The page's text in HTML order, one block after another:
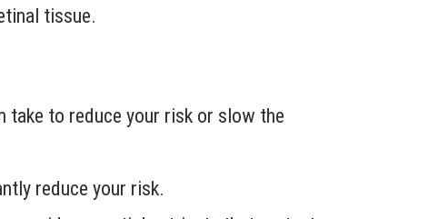
tissue.
take to reduce your risk or slow the
reduce your risk.